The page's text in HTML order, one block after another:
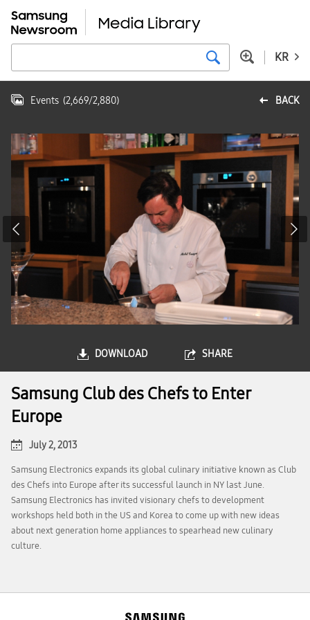
KR
BACK
Events (2,669/2,880)
DOWNLOAD SHARE
Samsung Club des Chefs to Enter
Europe
July 2, 2013
Samsung Electronics expands its global culinary initiative known as Club
des Chefs into Europe after its successful launch in NY last June.
Samsung Electronics has invited visionary chefs to development
workshops held both in the US and Korea to come up with new ideas
about next generation home appliances to spearhead new culinary
culture.